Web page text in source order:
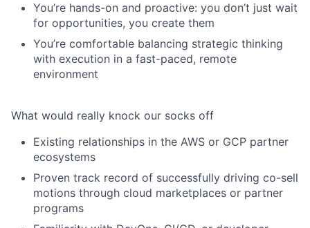
You’re hands-on and proactive: you don’t just wait
for opportunities, you create them
You’re comfortable balancing strategic thinking
with execution in a fast-paced, remote
environment
What would really knock our socks off
Existing relationships in the AWS or GCP partner
ecosystems
Proven track record of successfully driving co-sell
motions through cloud marketplaces or partner
programs